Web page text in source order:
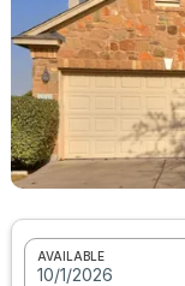
AVAILABLE
10/1/2026